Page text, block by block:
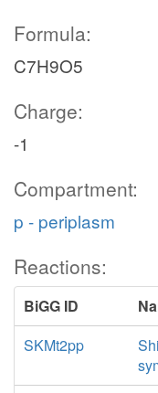
Formula:
C7H9O5
Charge:
-1
Compartment:
p - periplasm
Reactions:
BiGG ID
SKMt2pp